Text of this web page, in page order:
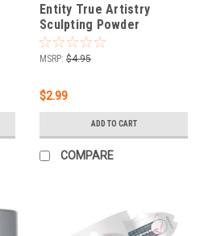
Entity True Artistry
Sculpting Powder
Abstract Apple - 0.25 oz
(7.09 g)
MSRP: $4.95
$2.99
ADD TO CART
COMPARE